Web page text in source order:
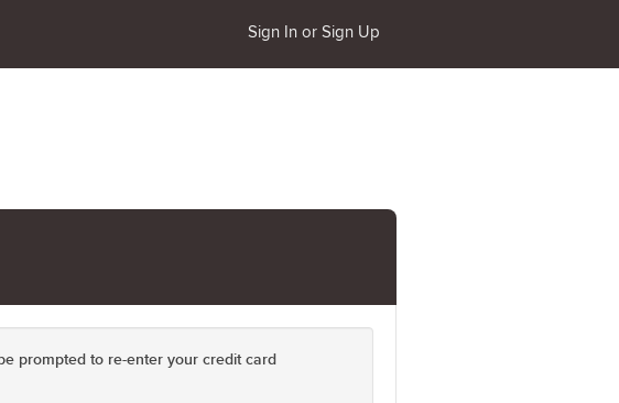
Sign In or Sign Up
prompted to re-enter your credit card